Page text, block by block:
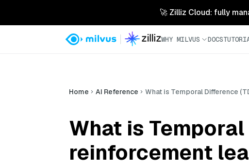
🚀 Zilliz Cloud: fully
WHY MILVUS DOCS
Home AI Reference What is Temporal Difference
What is
reinforcement